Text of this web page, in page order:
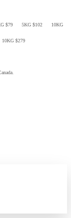
$79 5KG $102 10KG
$279